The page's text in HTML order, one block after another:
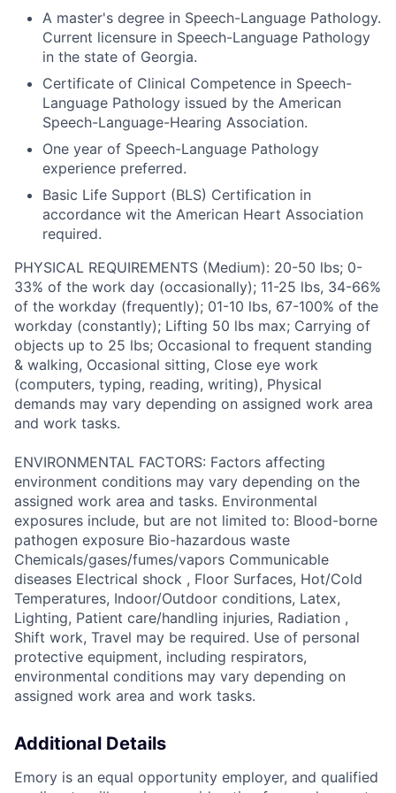
A master's degree in Speech-Language Pathology.
Current licensure in Speech-Language Pathology
in the state of Georgia.
Certificate of Clinical Competence in Speech-
Language Pathology issued by the American
Speech-Language-Hearing Association.
One year of Speech-Language Pathology
experience preferred.
Basic Life Support (BLS) Certification in
accordance wit the American Heart Association
required.
PHYSICAL REQUIREMENTS (Medium): 20-50 lbs; 0-
33% of the work day (occasionally); 11-25 lbs, 34-66%
of the workday (frequently); 01-10 lbs, 67-100% of the
workday (constantly); Lifting 50 lbs max; Carrying of
objects up to 25 lbs; Occasional to frequent standing
& walking, Occasional sitting, Close eye work
(computers, typing, reading, writing), Physical
demands may vary depending on assigned work area
and work tasks.
ENVIRONMENTAL FACTORS: Factors affecting
environment conditions may vary depending on the
assigned work area and tasks. Environmental
exposures include, but are not limited to: Blood-borne
pathogen exposure Bio-hazardous waste
Chemicals/gases/fumes/vapors Communicable
diseases Electrical shock , Floor Surfaces, Hot/Cold
Temperatures, Indoor/Outdoor conditions, Latex,
Lighting, Patient care/handling injuries, Radiation ,
Shift work, Travel may be required. Use of personal
protective equipment, including respirators,
environmental conditions may vary depending on
assigned work area and work tasks.
Additional Details
Emory is an equal opportunity employer, and qualified